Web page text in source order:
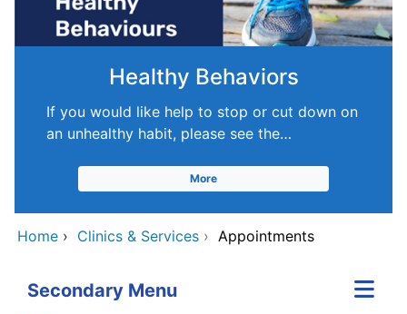
Healthy Behaviors
If you would like help to stop or cut down on
an unhealthy habit, please see the…
More
Home › Clinics & Services › Appointments
Secondary Menu